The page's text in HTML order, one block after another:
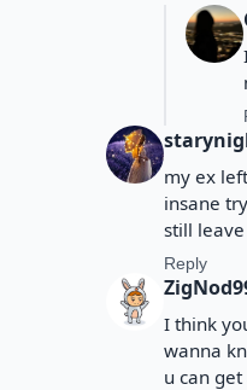
my ex
insane
still
Reply
I think
wanna
u can